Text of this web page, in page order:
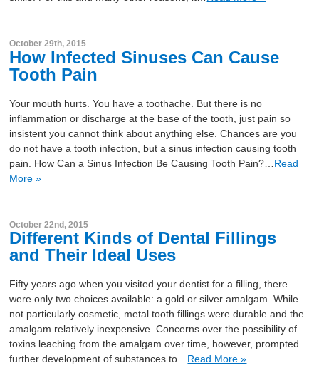
October 29th, 2015
How Infected Sinuses Can Cause
Tooth Pain
Your mouth hurts. You have a toothache. But there is no
inflammation or discharge at the base of the tooth, just pain so
insistent you cannot think about anything else. Chances are you
do not have a tooth infection, but a sinus infection causing tooth
pain. How Can a Sinus Infection Be Causing Tooth Pain?… Read
More »
October 22nd, 2015
Different Kinds of Dental Fillings
and Their Ideal Uses
Fifty years ago when you visited your dentist for a filling, there
were only two choices available: a gold or silver amalgam. While
not particularly cosmetic, metal tooth fillings were durable and the
amalgam relatively inexpensive. Concerns over the possibility of
toxins leaching from the amalgam over time, however, prompted
further development of substances to… Read More »